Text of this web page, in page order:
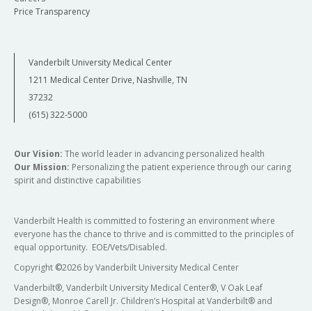
Price Transparency
Vanderbilt University Medical Center
1211 Medical Center Drive, Nashville, TN
37232
(615) 322-5000
Our Vision: The world leader in advancing personalized health
Our Mission: Personalizing the patient experience through our caring
spirit and distinctive capabilities
Vanderbilt Health is committed to fostering an environment where
everyone has the chance to thrive and is committed to the principles of
equal opportunity. EOE/Vets/Disabled.
Copyright ©2026 by Vanderbilt University Medical Center
Vanderbilt®, Vanderbilt University Medical Center®, V Oak Leaf
Design®, Monroe Carell Jr. Children’s Hospital at Vanderbilt® and